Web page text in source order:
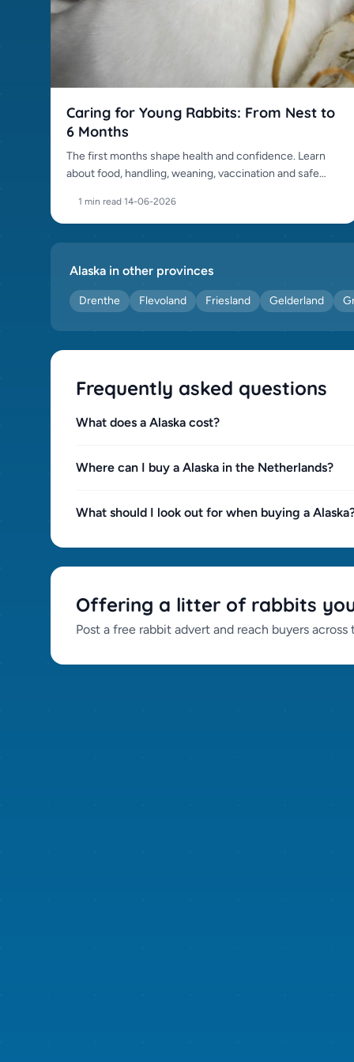
Thuringer (0)
Vienna (0)
Caring for Young Rabbits: From Nest to
6 Months
The first months shape health and confidence. Learn
about food, handling, weaning, vaccination and safe
1 min read·14-06-2026
Alaska in other provinces
Drenthe Flevoland Friesland Gelderland
Frequently asked questions
What does a Alaska cost?
Where can I buy a Alaska in the Netherlands?
What should I look out for when buying a
Offering a litter of rabbits
Post a free rabbit advert and reach buyers across